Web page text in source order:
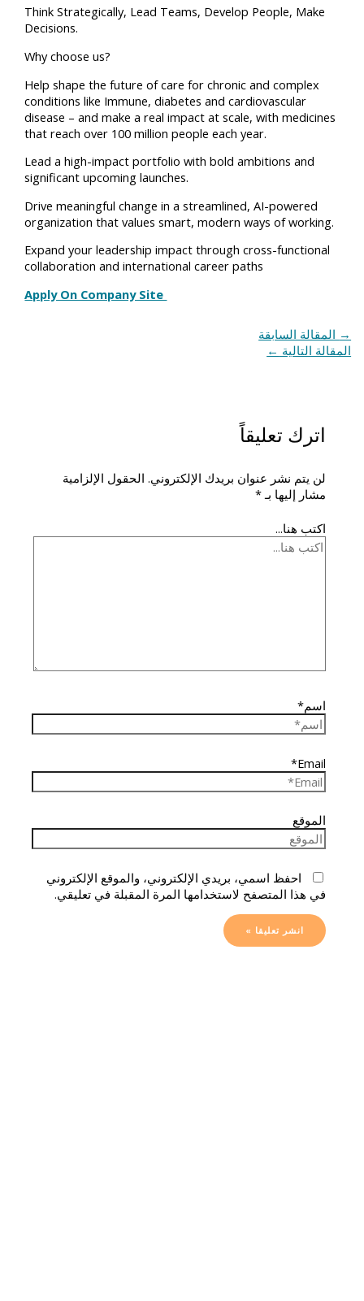
Think Strategically, Lead Teams, Develop People, Make
Decisions.
Why choose us?
Help shape the future of care for chronic and complex
conditions like Immune, diabetes and cardiovascular
disease – and make a real impact at scale, with medicines
that reach over 100 million people each year.
Lead a high-impact portfolio with bold ambitions and
significant upcoming launches.
Drive meaningful change in a streamlined, AI-powered
organization that values smart, modern ways of working.
Expand your leadership impact through cross-functional
collaboration and international career paths
Apply On Company Site
→ المقالة السابقة
المقالة التالية ←
اترك تعليقاً
لن يتم نشر عنوان بريدك الإلكتروني. الحقول الإلزامية
مشار إليها بـ*
اكتب هنا...
اسم*
Email*
الموقع
احفظ اسمي، بريدي الإلكتروني، والموقع الإلكتروني
في هذا المتصفح لاستخدامها المرة المقبلة في تعليقي.